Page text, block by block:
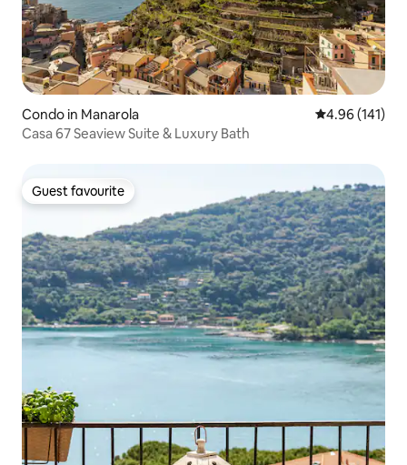
Condo in Manarola 4.96 out of 5
4.96 (141)
Casa 67 Seaview Suite & Luxury Bath
Guest favourite
Guest favourite